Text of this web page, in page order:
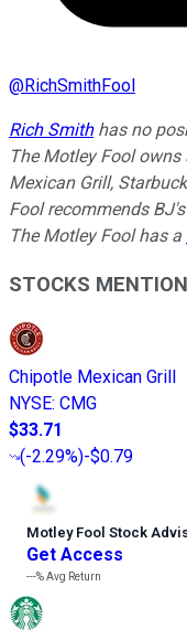
@RichSmithFool
Rich Smithhas no
The Motley Fool
Mexican Grill,
Fool recommends
The Motley Fool has a
STOCKS
Chipotle Mexican Grill
NYSE: CMG
$33.71
(-2.29%)-$0.79
Motley Fool Stock
Get Access
---%Avg Return